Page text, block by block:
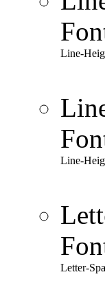
Line-
Line-
Letter-